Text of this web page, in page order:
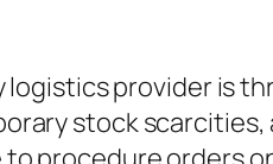
provider is
stock scarcities,